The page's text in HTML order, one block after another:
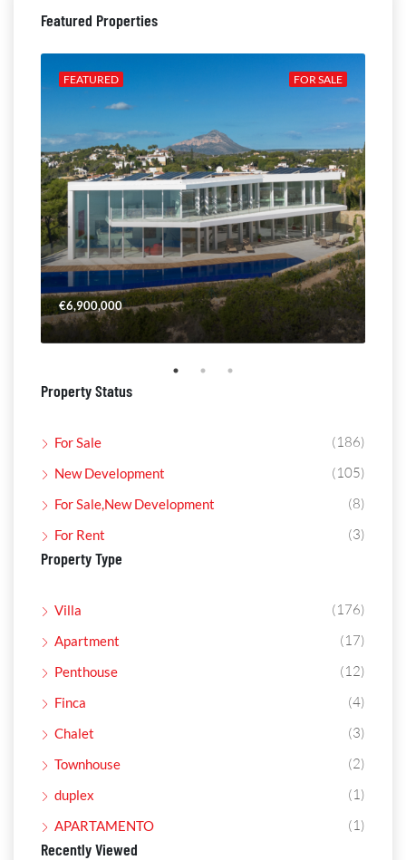
Featured Properties
FOR SALE
FEATURED
€6,900,000
Property Status
For Sale (186)
New Development (105)
For Sale,New Development (8)
For Rent (3)
Property Type
Villa (176)
Apartment (17)
Penthouse (12)
Finca (4)
Chalet (3)
Townhouse (2)
duplex (1)
APARTAMENTO (1)
Recently Viewed